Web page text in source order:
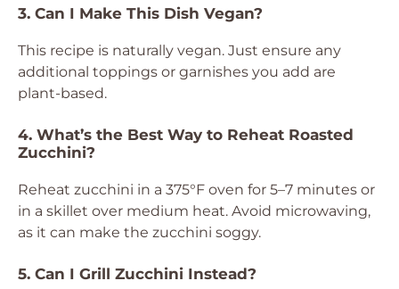
3. Can I Make This Dish Vegan?
This recipe is naturally vegan. Just ensure any
additional toppings or garnishes you add are
plant-based.
4. What’s the Best Way to Reheat Roasted
Zucchini?
Reheat zucchini in a 375°F oven for 5–7 minutes or
in a skillet over medium heat. Avoid microwaving,
as it can make the zucchini soggy.
5. Can I Grill Zucchini Instead?